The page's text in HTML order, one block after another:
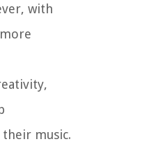
with
music.